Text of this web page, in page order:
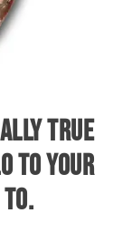
TRUE
TO YOUR